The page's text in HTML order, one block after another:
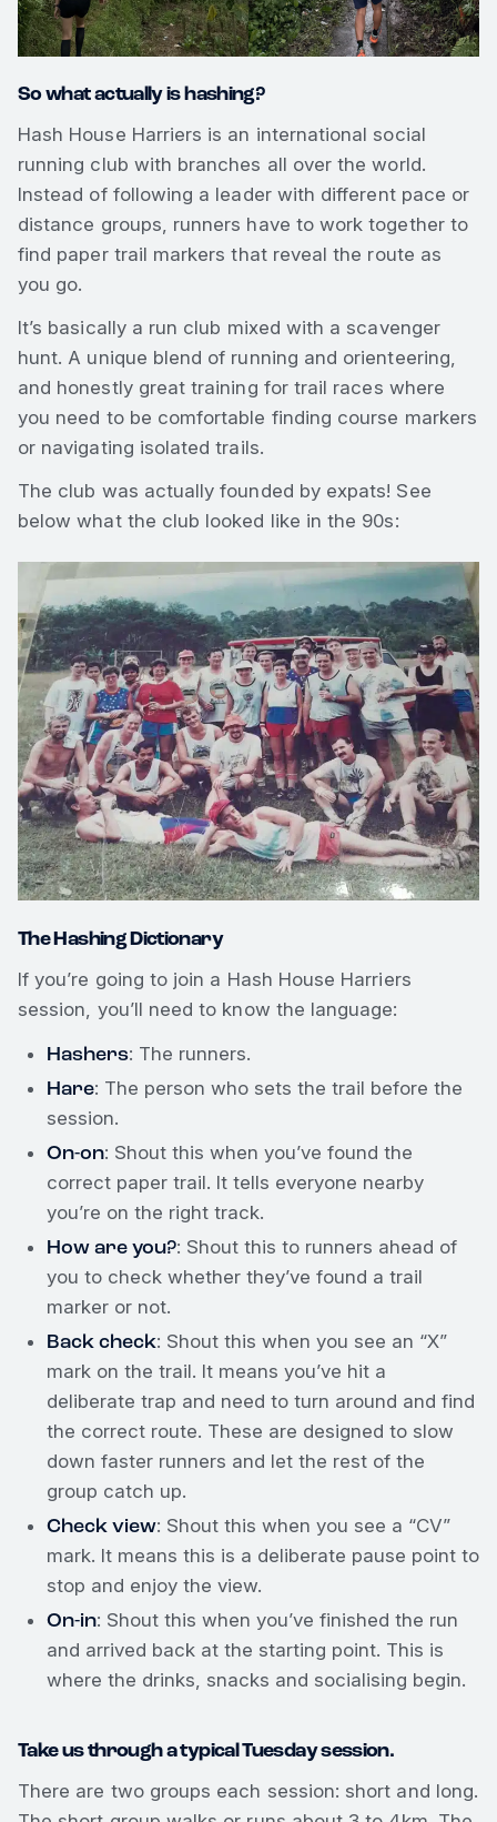
So what actually is hashing?
Hash House Harriers is an international social
running club with branches all over the world.
Instead of following a leader with different pace or
distance groups, runners have to work together to
find paper trail markers that reveal the route as
you go.
It’s basically a run club mixed with a scavenger
hunt. A unique blend of running and orienteering,
and honestly great training for trail races where
you need to be comfortable finding course markers
or navigating isolated trails.
The club was actually founded by expats! See
below what the club looked like in the 90s:
The Hashing Dictionary
If you’re going to join a Hash House Harriers
session, you’ll need to know the language:
Hashers: The runners.
Hare: The person who sets the trail before the
session.
On-on: Shout this when you’ve found the
correct paper trail. It tells everyone nearby
you’re on the right track.
How are you?: Shout this to runners ahead of
you to check whether they’ve found a trail
marker or not.
Back check: Shout this when you see an “X”
mark on the trail. It means you’ve hit a
deliberate trap and need to turn around and find
the correct route. These are designed to slow
down faster runners and let the rest of the
group catch up.
Check view: Shout this when you see a “CV”
mark. It means this is a deliberate pause point to
stop and enjoy the view.
On-in: Shout this when you’ve finished the run
and arrived back at the starting point. This is
where the drinks, snacks and socialising begin.
Take us through a typical Tuesday session.
There are two groups each session: short and long.